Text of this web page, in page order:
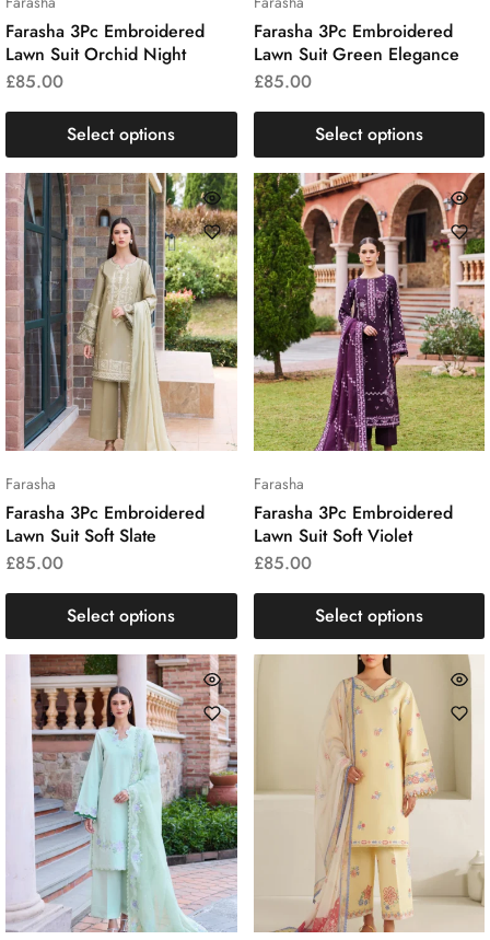
Farasha 3Pc Embroidered
Lawn Suit Orchid Night
£85.00
Select options
Farasha 3Pc Embroidered
Lawn Suit Green Elegance
£85.00
Select options
Farasha
Farasha 3Pc Embroidered
Lawn Suit Soft Slate
£85.00
Select options
Farasha
Farasha 3Pc Embroidered
Lawn Suit Soft Violet
£85.00
Select options